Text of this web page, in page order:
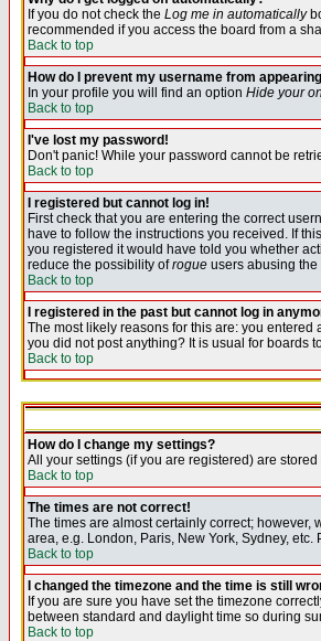
If you do not check the Log me in automatically
recommended if you access the board from a
Back to top
How do I prevent my username from
In your profile you will find an option Hide your
Back to top
I've lost my password!
Don't panic! While your password cannot be
Back to top
I registered but cannot log in!
First check that you are entering the correct
have to follow the instructions you received. If
you registered it would have told you whether
reduce the possibility ofrogue users abusing
Back to top
I registered in the past but cannot log in
The most likely reasons for this are: you
you did not post anything? It is usual for boards
Back to top
How do I change my settings?
All your settings (if you are registered) are
Back to top
The times are not correct!
The times are almost certainly correct;
area, e.g. London, Paris, New York, Sydney,
Back to top
I changed the timezone and the time is still
If you are sure you have set the timezone
between standard and daylight time so during
Back to top